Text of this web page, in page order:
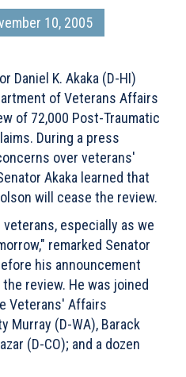
10, 2005
Daniel K. Akaka (D-HI)
of Veterans Affairs
of 72,000 Post-Traumatic
During a press
over veterans'
Akaka learned that
will cease the review.
especially as we
remarked Senator
his announcement
review. He was joined
Veterans' Affairs
Murray (D-WA), Barack
(D-CO); and a dozen